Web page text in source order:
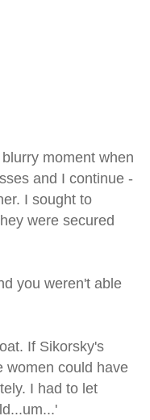
moment when
and I continue -
I sought to
were secured
you weren't able
If Sikorsky's
women could have
I had to let